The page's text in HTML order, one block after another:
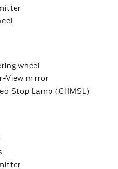
wheel
View mirror
Stop Lamp (CHMSL)